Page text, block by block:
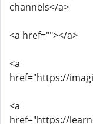
channels</a>
<a href=""></a>
<a
href="https://
<a
href="https://